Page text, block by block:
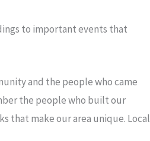
to important events that
and the people who came
the people who built our
that make our area unique. Local